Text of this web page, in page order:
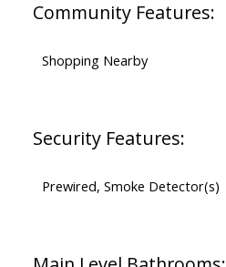
Community Features:
Shopping Nearby
Security Features:
Prewired, Smoke Detector(s)